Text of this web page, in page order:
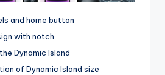
and home button
with notch
Dynamic Island
of Dynamic Island size